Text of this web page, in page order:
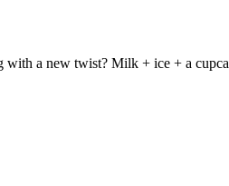
a new twist? Milk + ice + a